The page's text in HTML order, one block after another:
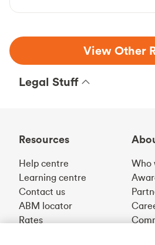
View Other
Legal Stuff
Resources
Help centre
Learning centre
Contact us
ABM locator
Rates
Who